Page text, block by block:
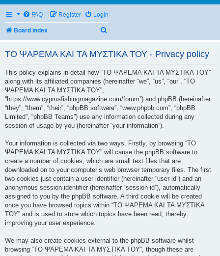
FAQ Login
Register
Board index
ΤΟ ΨΑΡΕΜΑ ΚΑΙ ΤΑ ΜΥΣΤΙΚΑ ΤΟΥ - Privacy policy
This policy explains in detail how “ΤΟ ΨΑΡΕΜΑ ΚΑΙ ΤΑ ΜΥΣΤΙΚΑ ΤΟΥ”
along with its affiliated companies (hereinafter “we”, “us”, “our”, “ΤΟ
ΨΑΡΕΜΑ ΚΑΙ ΤΑ ΜΥΣΤΙΚΑ ΤΟΥ”,
“https://www.cyprusfishingmagazine.com/forum”) and phpBB (hereinafter
“they”, “them”, “their”, “phpBB software”, “www.phpbb.com”, “phpBB
Limited”, “phpBB Teams”) use any information collected during any
session of usage by you (hereinafter “your information”).
Your information is collected via two ways. Firstly, by browsing “ΤΟ
ΨΑΡΕΜΑ ΚΑΙ ΤΑ ΜΥΣΤΙΚΑ ΤΟΥ” will cause the phpBB software to
create a number of cookies, which are small text files that are
downloaded on to your computer’s web browser temporary files. The first
two cookies just contain a user identifier (hereinafter “user-id”) and an
anonymous session identifier (hereinafter “session-id”), automatically
assigned to you by the phpBB software. A third cookie will be created
once you have browsed topics within “ΤΟ ΨΑΡΕΜΑ ΚΑΙ ΤΑ ΜΥΣΤΙΚΑ
ΤΟΥ” and is used to store which topics have been read, thereby
improving your user experience.
We may also create cookies external to the phpBB software whilst
browsing “ΤΟ ΨΑΡΕΜΑ ΚΑΙ ΤΑ ΜΥΣΤΙΚΑ ΤΟΥ”, though these are